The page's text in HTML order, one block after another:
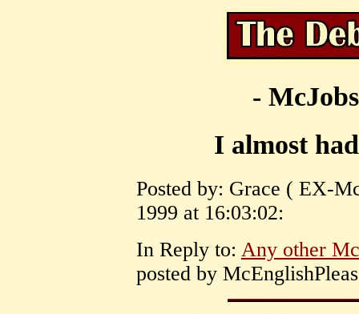
-
I almost
Posted by: Grace ( EX-
1999 at 16:03:02:
In Reply to: Any other
posted by